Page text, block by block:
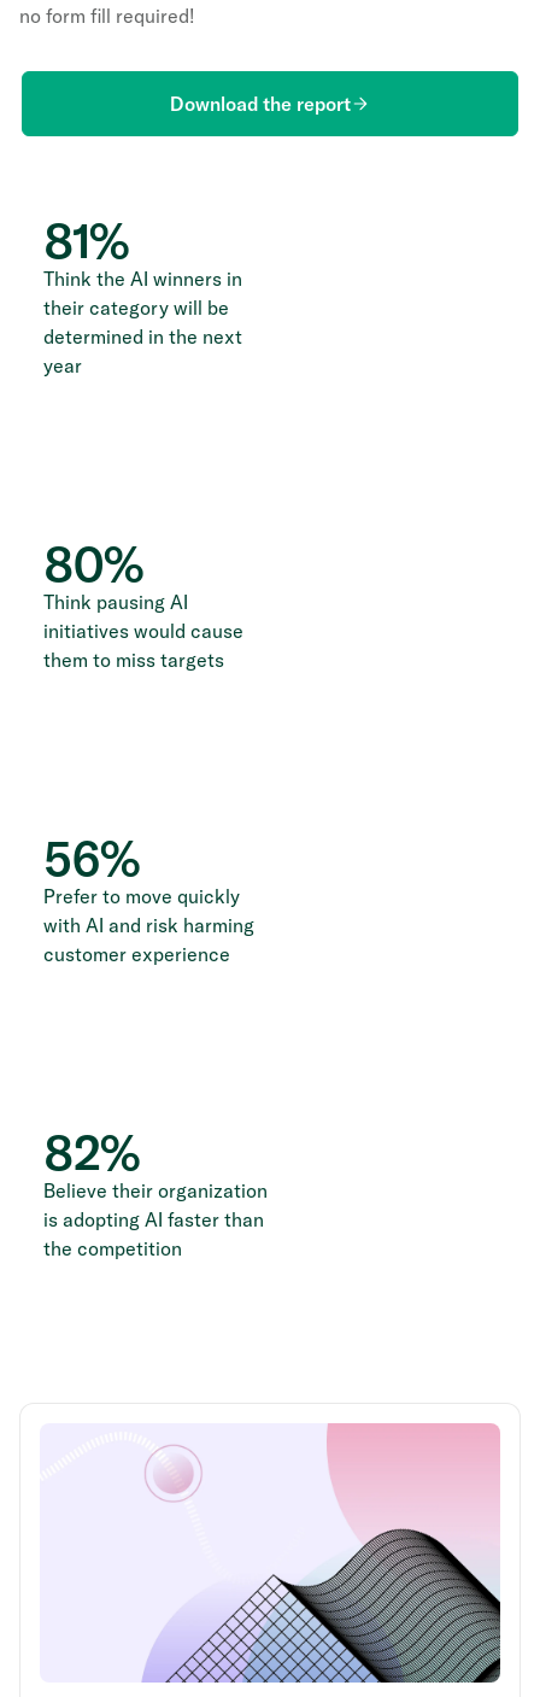
no form fill required!
Download the report
81%
Think the AI winners in
their category will be
determined in the next
year
80%
Think pausing AI
initiatives would cause
them to miss targets
56%
Prefer to move quickly
with AI and risk harming
customer experience
82%
Believe their organization
is adopting AI faster than
the competition